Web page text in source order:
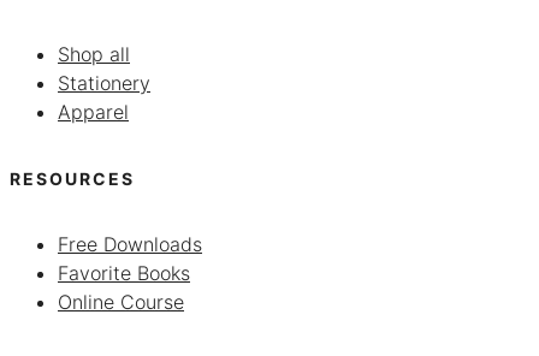
Shop all
Stationery
Apparel
RESOURCES
Free Downloads
Favorite Books
Online Course